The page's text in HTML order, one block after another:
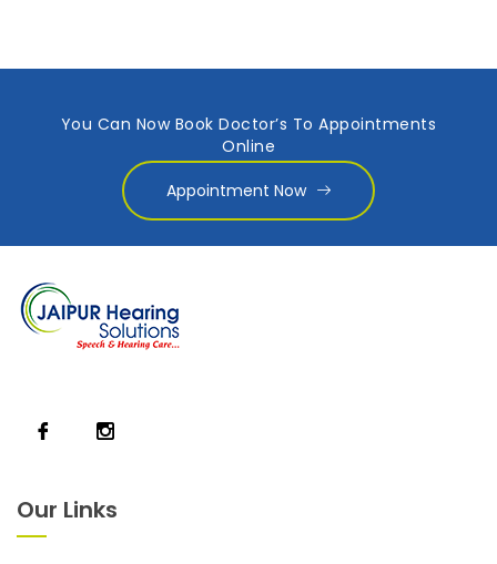
You Can Now Book Doctor’s To Appointments
Online
Appointment Now
Our Links